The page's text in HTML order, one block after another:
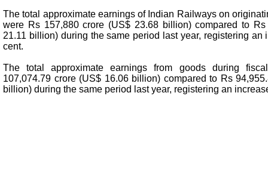
The total approximate earnings of Indian Railways on
were Rs 157,880 crore (US$ 23.68 billion) compared to
21.11 billion) during the same period last year, registering an
cent.
The total approximate earnings from goods during
107,074.79 crore (US$ 16.06 billion) compared to Rs
billion) during the same period last year, registering an